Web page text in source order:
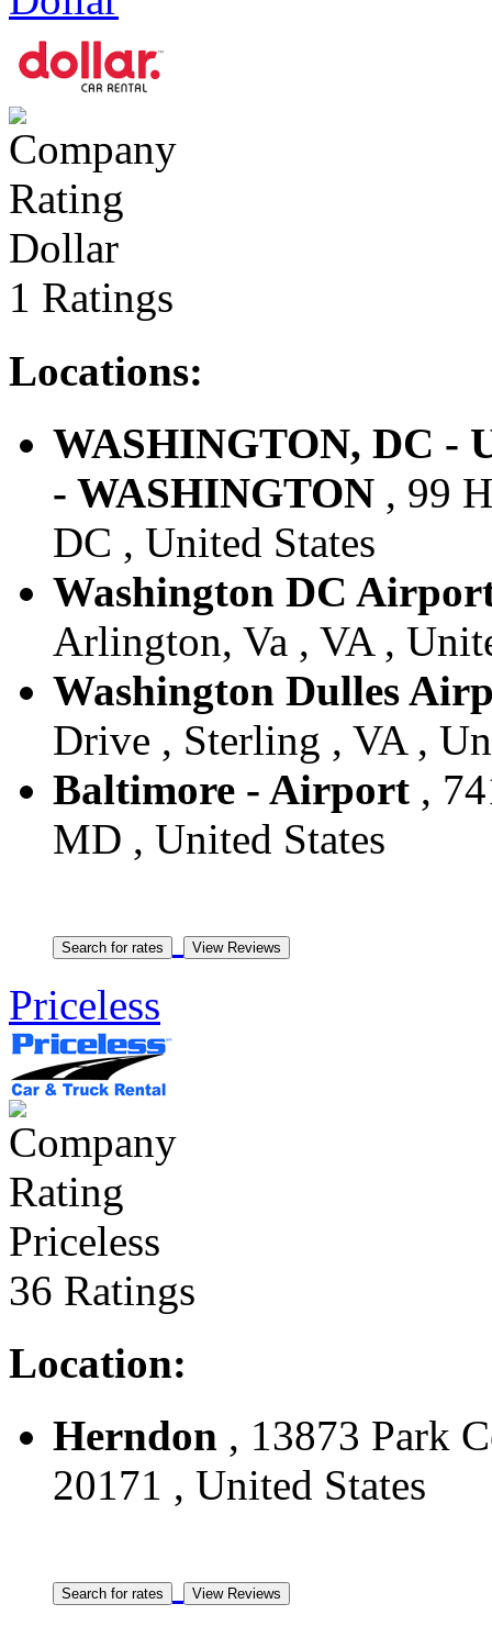
Dollar
1 Ratings
Locations:
WASHINGTON, DC -
- WASHINGTON , 99
DC , United States
Washington DC
Arlington, Va , VA ,
Washington Dulles
Drive , Sterling , VA ,
Baltimore - Airport ,
MD , United States
Priceless
Priceless
36 Ratings
Location:
Herndon , 13873 Park
20171 , United States